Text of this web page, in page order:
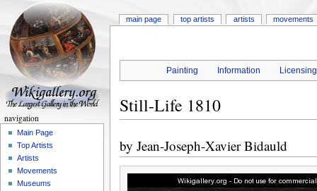
Painting Information Licensing
Still-Life 1810
by Jean-Joseph-Xavier Bidauld
main page top artists artists movements
navigation
Main Page
Top Artists
Artists
Movements
Museums